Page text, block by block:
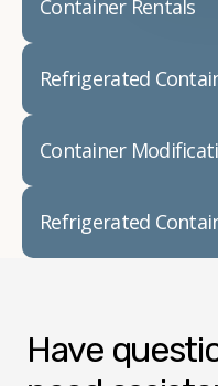
Container Rentals
Refrigerated
Container
Refrigerated
Have